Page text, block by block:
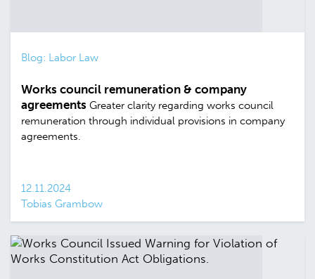
Blog: Labor Law
Works council remuneration & company
agreements Greater clarity regarding works council
remuneration through individual provisions in company
agreements.
12.11.2024
Tobias Grambow